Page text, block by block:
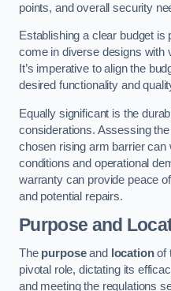
points, and overall security
Establishing a clear budget
come in diverse designs with
It’s imperative to align the
desired functionality and
Equally significant is the
considerations. Assessing
chosen rising arm barrier can
conditions and operational
warranty can provide peace
and potential repairs.
Purpose and
The purposeand locationof
pivotal role, dictating its
and meeting the regulations